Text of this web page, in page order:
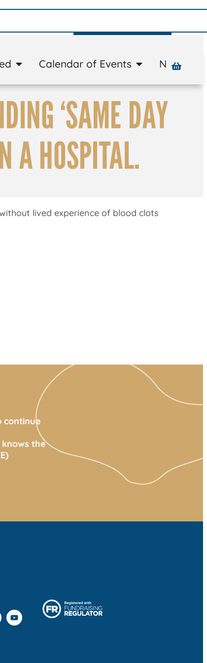
Calendar of Events News
‘SAME DAY
A HOSPITAL.
lived experience of blood clots
continue
the